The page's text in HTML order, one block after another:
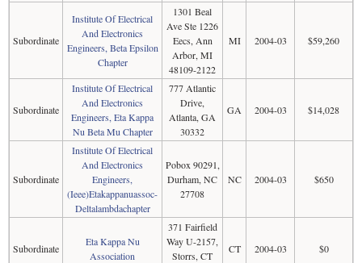
Subordinate
Institute Of Electrical
And Electronics
Engineers, Beta Epsilon
Chapter
1301 Beal
Ave Ste 1226
Eecs, Ann
Arbor, MI
48109-2122
MI 2004-03 $59,260
Subordinate
Institute Of Electrical
And Electronics
Engineers, Eta Kappa
Nu Beta Mu Chapter
777 Atlantic
Drive,
Atlanta, GA
30332
GA 2004-03 $14,028
Subordinate
Institute Of Electrical
And Electronics
Engineers,
(Ieee)Etakappanuassoc-
Deltalambdachapter
Pobox 90291,
Durham, NC
27708
NC 2004-03 $650
Subordinate
Eta Kappa Nu
Association
371 Fairfield
Way U-2157,
Storrs, CT
CT 2004-03 $0